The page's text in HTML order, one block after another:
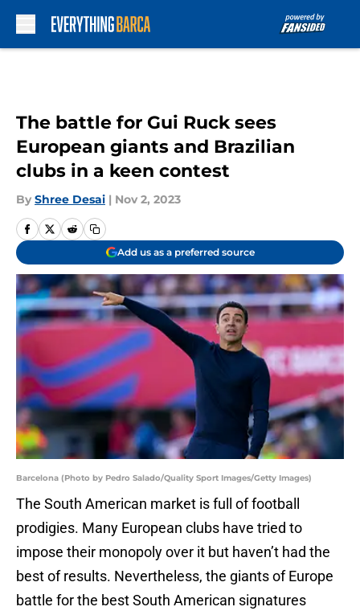
The battle for Gui Ruck sees
European giants and Brazilian
clubs in a keen contest
By Shree Desai | Nov 2, 2023
Add us as a preferred source
Barcelona (Photo by Pedro Salado/Quality Sport Images/Getty Images)
The South American market is full of football
prodigies. Many European clubs have tried to
impose their monopoly over it but haven’t had the
best of results. Nevertheless, the giants of Europe
battle for the best South American signatures